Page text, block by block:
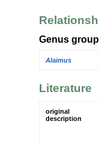
Genus
Alaimus
Literature
original
description